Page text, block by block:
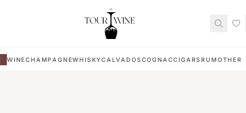
WINECHAMPAGNEWHISKYCALVADOS COGNACCIGARS RUM OTHER